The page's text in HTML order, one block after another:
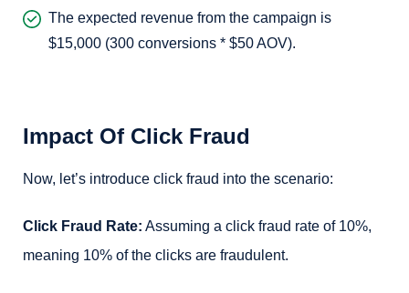
The expected revenue from the campaign is
$15,000 (300 conversions * $50 AOV).
Impact Of Click Fraud
Now, let’s introduce click fraud into the scenario:
Click Fraud Rate: Assuming a click fraud rate of 10%,
meaning 10% of the clicks are fraudulent.